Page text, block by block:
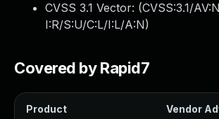
CVSS 3.1 Vector: (CVSS:3.1/
I:R/S:U/C:L/I:L/A:N)
Covered by Rapid7
Product Vendor